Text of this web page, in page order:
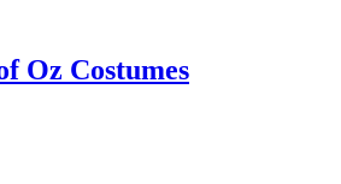
Oz Costumes